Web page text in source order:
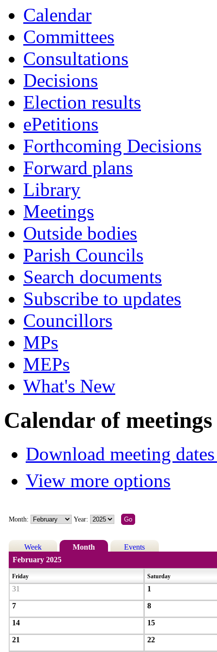
Calendar
Committees
Consultations
Decisions
Election results
ePetitions
Forthcoming Decisions
Forward plans
Library
Meetings
Outside bodies
Parish Councils
Search documents
Subscribe to updates
Councillors
MPs
MEPs
What's New
Calendar of meetings
Download meeting
View more options
Month: Year:
Week Month
Events
February 2025
Friday Saturday
31 1
7 8
14 15
21 22